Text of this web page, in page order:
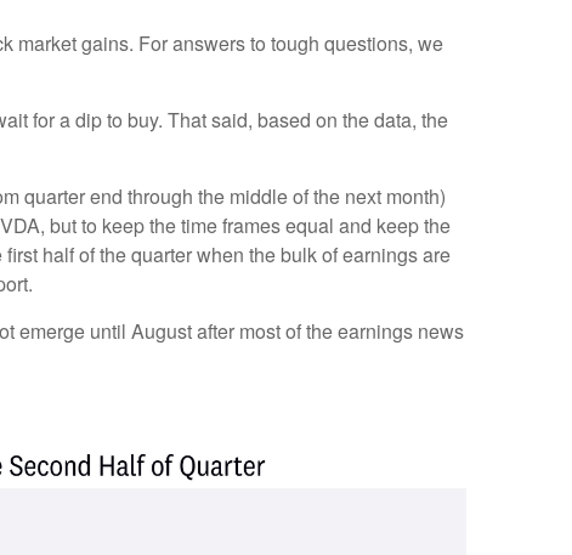
market gains. For answers to tough questions, we
for a dip to buy. That said, based on the data, the
quarter end through the middle of the next month)
but to keep the time frames equal and keep the
half of the quarter when the bulk of earnings are
emerge until August after most of the earnings news